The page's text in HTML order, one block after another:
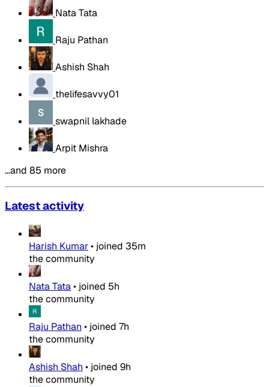
Nata Tata
Raju Pathan
Ashish Shah
thelifesavvy01
swapnil lakhade
Arpit Mishra
…and 85 more
Latest activity
Harish Kumar• joined 35m
the community
Nata Tata• joined 5h
the community
Raju Pathan • joined 7h
the community
Ashish Shah • joined 9h
the community